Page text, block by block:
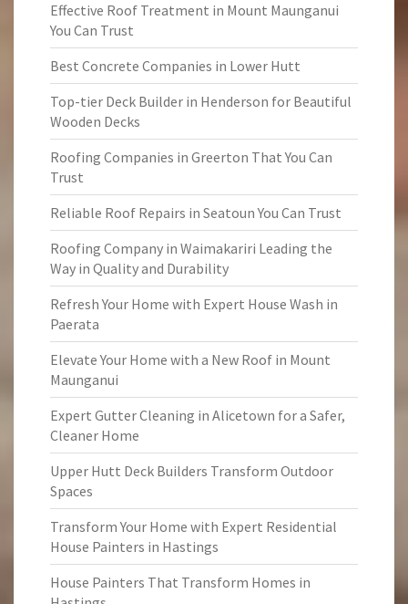
Effective Roof Treatment in Mount Maunganui
You Can Trust
Best Concrete Companies in Lower Hutt
Top-tier Deck Builder in Henderson for Beautiful
Wooden Decks
Roofing Companies in Greerton That You Can
Trust
Reliable Roof Repairs in Seatoun You Can Trust
Roofing Company in Waimakariri Leading the
Way in Quality and Durability
Refresh Your Home with Expert House Wash in
Paerata
Elevate Your Home with a New Roof in Mount
Maunganui
Expert Gutter Cleaning in Alicetown for a Safer,
Cleaner Home
Upper Hutt Deck Builders Transform Outdoor
Spaces
Transform Your Home with Expert Residential
House Painters in Hastings
House Painters That Transform Homes in